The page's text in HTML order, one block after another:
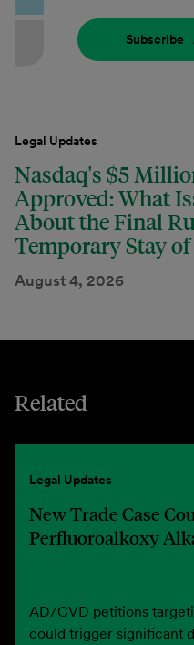
Subscribe
Legal Updates
Nasdaq's $5
Approved: What
About the Final
Temporary Stay
August 4, 2026
Related
Legal Updates
New Trade Case
Perfluoroalkoxy
AD/CVD petitions
could trigger significant